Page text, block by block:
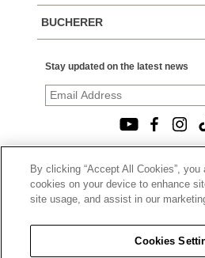
BUCHERER
Stay updated on the latest news
© 2026, TOURNEAU, LLC. ALL
PRIVACY
|
|
CALIFORNIA TRANSPARENCY
By clicking “Accept All Cookies”,
cookies on your device to enhance
site usage, and assist in our
Cookies